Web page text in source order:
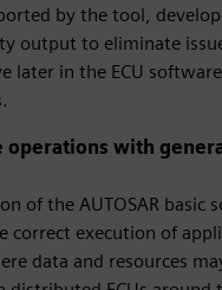
by the tool,
output to eliminate
later in the ECU
operations with
of the AUTOSAR basic
correct execution of
data and resources